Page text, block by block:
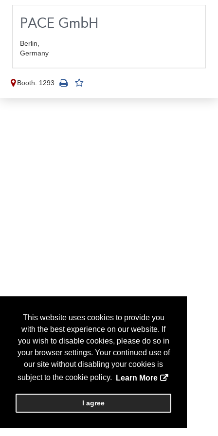
This website uses cookies to provide you
with the best experience on our website. If
you wish to disable cookies, please do so in
your browser settings. Your continued use of
our site without disabling your cookies is
subject to the cookie policy.
Learn More
I agree
PACE GmbH
Berlin,
Germany
Booth: 1293